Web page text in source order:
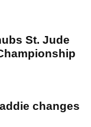
St. Jude
changes